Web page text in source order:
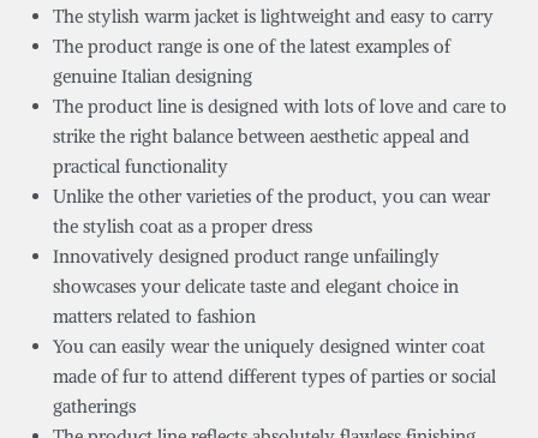
The stylish warm jacket is lightweight and easy to carry
The product range is one of the latest examples of
genuine Italian designing
The product line is designed with lots of love and care to
strike the right balance between aesthetic appeal and
practical functionality
Unlike the other varieties of the product, you can wear
the stylish coat as a proper dress
Innovatively designed product range unfailingly
showcases your delicate taste and elegant choice in
matters related to fashion
You can easily wear the uniquely designed winter coat
made of fur to attend different types of parties or social
gatherings